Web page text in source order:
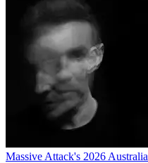
Massive Attack's 2026